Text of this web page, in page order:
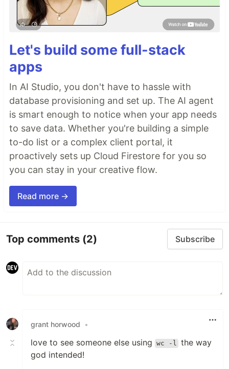
Let's build some full-stack
apps
In AI Studio, you don't have to hassle with
database provisioning and set up. The AI agent
is smart enough to notice when your app needs
to save data. Whether you're building a simple
to-do list or a complex client portal, it
proactively sets up Cloud Firestore for you so
you can stay in your creative flow.
Read more →
Top comments (2) Subscribe
grant horwood •
love to see someone else using wc -l the way
god intended!